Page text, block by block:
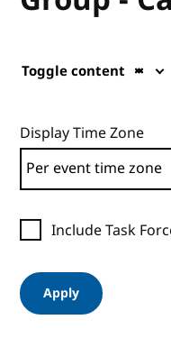
Toggle content
Display Time Zone
Include Task
Apply